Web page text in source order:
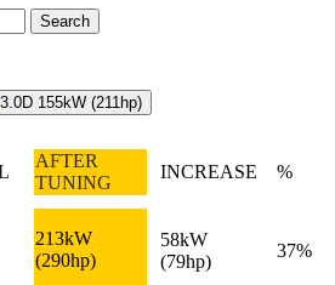
3.0D 155kW (211hp)
AFTER
TUNING
INCREASE %
213kW
(290hp)
58kW
(79hp)
37%